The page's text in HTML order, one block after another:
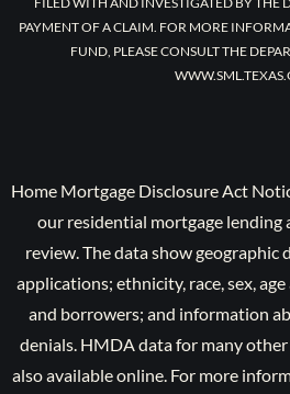
PAYMENT OF A CLAIM. FOR MORE
FUND, PLEASE CONSULT THE
Home Mortgage Disclosure Act
our residential mortgage lending
review. The data show
applications; ethnicity, race, sex,
and borrowers; and information
denials. HMDA data for many
also available online. For more